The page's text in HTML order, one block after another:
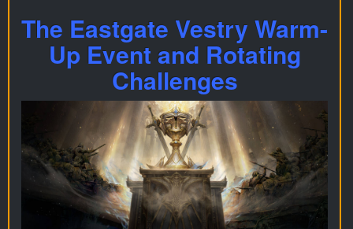
The Eastgate Vestry Warm-
Up Event and Rotating
Challenges